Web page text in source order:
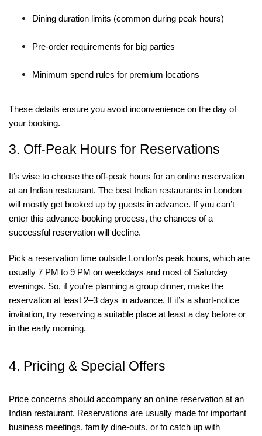
Dining duration limits (common during peak hours)
Pre-order requirements for big parties
Minimum spend rules for premium locations
These details ensure you avoid inconvenience on the day of
your booking.
3. Off-Peak Hours for Reservations
It’s wise to choose the off-peak hours for an online reservation
at an Indian restaurant. The best Indian restaurants in London
will mostly get booked up by guests in advance. If you can’t
enter this advance-booking process, the chances of a
successful reservation will decline.
Pick a reservation time outside London's peak hours, which are
usually 7 PM to 9 PM on weekdays and most of Saturday
evenings. So, if you’re planning a group dinner, make the
reservation at least 2–3 days in advance. If it’s a short-notice
invitation, try reserving a suitable place at least a day before or
in the early morning.
4. Pricing & Special Offers
Price concerns should accompany an online reservation at an
Indian restaurant. Reservations are usually made for important
business meetings, family dine-outs, or to catch up with